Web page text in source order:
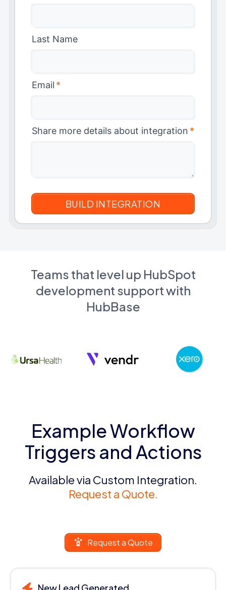
Last Name
Email *
Share more details about integration *
Teams that level up HubSpot
development support with
HubBase
Example Workflow
Triggers and Actions
Available via Custom Integration.
Request a Quote.
Request a Quote
New Lead Generated